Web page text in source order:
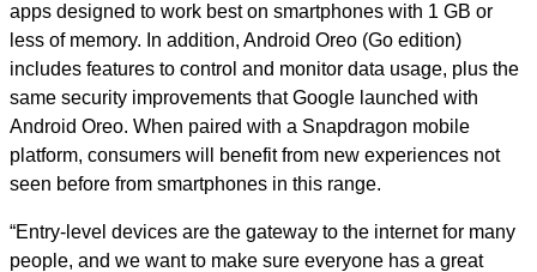
apps designed to work best on smartphones with 1 GB or
less of memory. In addition, Android Oreo (Go edition)
includes features to control and monitor data usage, plus the
same security improvements that Google launched with
Android Oreo. When paired with a Snapdragon mobile
platform, consumers will benefit from new experiences not
seen before from smartphones in this range.
“Entry-level devices are the gateway to the internet for many
people, and we want to make sure everyone has a great